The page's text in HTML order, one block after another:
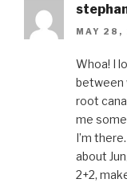
MAY 28,
Whoa! I
between
root
me
I’m
about
2+2,